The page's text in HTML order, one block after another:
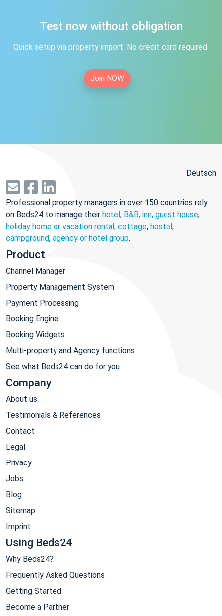
Test now without obligation
Quick setup via property import. No credit card required.
Join NOW
Deutsch
Professional property managers in over 150 countries rely
on Beds24 to manage their hotel, B&B, inn, guest house,
holiday home or vacation rental, cottage, hostel,
campground, agency or hotel group.
Product
Channel Manager
Property Management System
Payment Processing
Booking Engine
Booking Widgets
Multi-property and Agency functions
See what Beds24 can do for you
Company
About us
Testimonials & References
Contact
Legal
Privacy
Jobs
Blog
Sitemap
Imprint
Using Beds24
Why Beds24?
Frequently Asked Questions
Getting Started
Become a Partner